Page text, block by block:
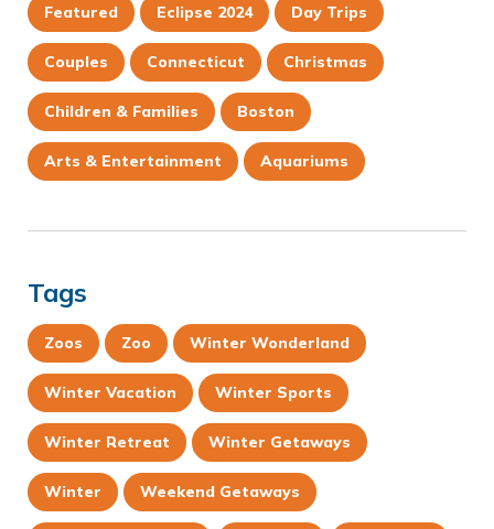
Featured Eclipse 2024 Day Trips
Couples Connecticut Christmas
Children & Families Boston
Arts & Entertainment Aquariums
Tags
Zoos Zoo Winter Wonderland
Winter Vacation Winter Sports
Winter Retreat Winter Getaways
Winter Weekend Getaways